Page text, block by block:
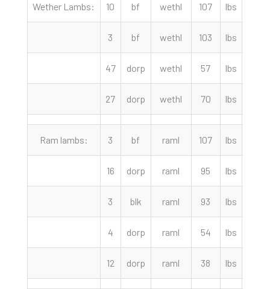
Wether Lambs: 10 bf wethl 107 lbs
3 bf wethl 103 lbs
47 dorp wethl 57 lbs
27 dorp wethl 70 lbs
Ram lambs: 3 bf raml 107 lbs
16 dorp raml 95 lbs
3 blk raml 93 lbs
4 dorp raml 54 lbs
12 dorp raml 38 lbs